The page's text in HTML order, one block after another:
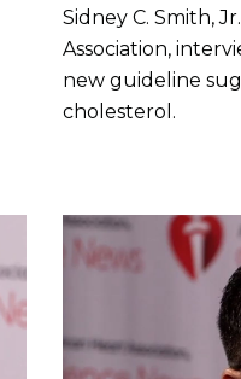
Sidney C. Smith,
Association,
new guideline
cholesterol.
Play without